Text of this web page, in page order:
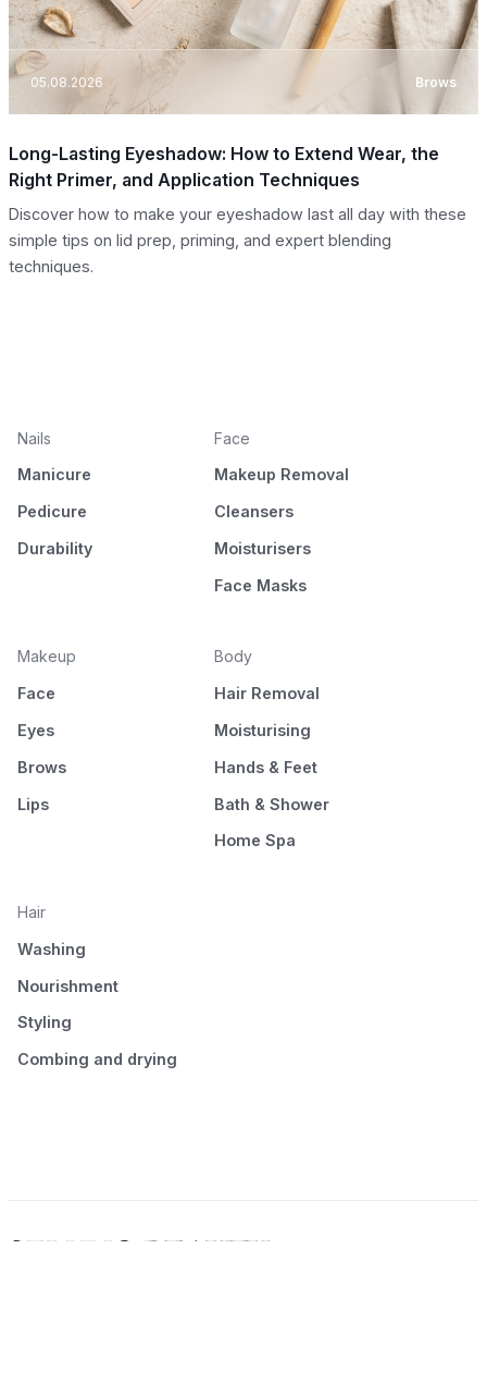
05.08.2026 Brows
Long-Lasting Eyeshadow: How to Extend Wear, the
Right Primer, and Application Techniques
Discover how to make your eyeshadow last all day with these
simple tips on lid prep, priming, and expert blending
techniques.
Nails
Manicure
Pedicure
Durability
Face
Makeup Removal
Cleansers
Moisturisers
Face Masks
Makeup
Face
Eyes
Brows
Lips
Body
Hair Removal
Moisturising
Hands & Feet
Bath & Shower
Home Spa
Hair
Washing
Nourishment
Styling
Combing and drying